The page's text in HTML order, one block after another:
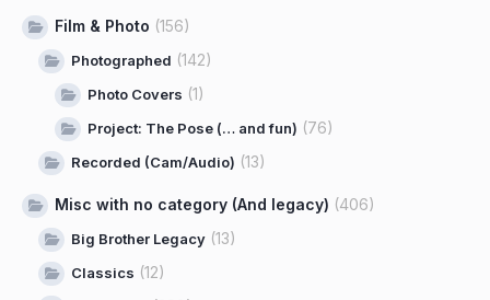
Film & Photo (156)
Photographed (142)
Photo Covers (1)
Project: The Pose (… and fun) (76)
Recorded (Cam/Audio) (13)
Misc with no category (And legacy) (406)
Big Brother Legacy (13)
Classics (12)